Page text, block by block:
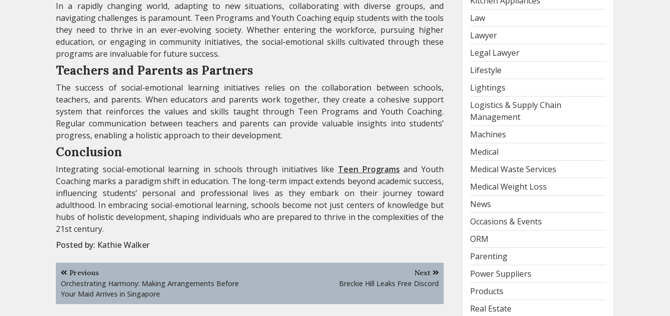
In a rapidly changing world, adapting to new situations, collaborating with diverse groups, and
navigating challenges is paramount. Teen Programs and Youth Coaching equip students with the tools
they need to thrive in an ever-evolving society. Whether entering the workforce, pursuing higher
education, or engaging in community initiatives, the social-emotional skills cultivated through these
programs are invaluable for future success.
Teachers and Parents as Partners
The success of social-emotional learning initiatives relies on the collaboration between schools,
teachers, and parents. When educators and parents work together, they create a cohesive support
system that reinforces the values and skills taught through Teen Programs and Youth Coaching.
Regular communication between teachers and parents can provide valuable insights into students’
progress, enabling a holistic approach to their development.
Conclusion
Integrating social-emotional learning in schools through initiatives like Teen Programs and Youth
Coaching marks a paradigm shift in education. The long-term impact extends beyond academic success,
influencing students’ personal and professional lives as they embark on their journey toward
adulthood. In embracing social-emotional learning, schools become not just centers of knowledge but
hubs of holistic development, shaping individuals who are prepared to thrive in the complexities of the
21st century.
Posted by: Kathie Walker
Post
navigation
Previous
Orchestrating Harmony: Making Arrangements Before
Your Maid Arrives in Singapore
Next
Breckie Hill Leaks Free Discord
Law
Lawyer
Legal Lawyer
Lifestyle
Lightings
Logistics & Supply Chain
Management
Machines
Medical
Medical Waste Services
Medical Weight Loss
News
Occasions & Events
ORM
Parenting
Power Suppliers
Products
Real Estate